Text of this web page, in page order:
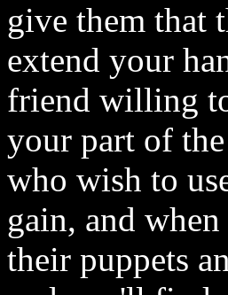
give them that
extend your
friend willing
your part of
who wish to
gain, and
their puppets